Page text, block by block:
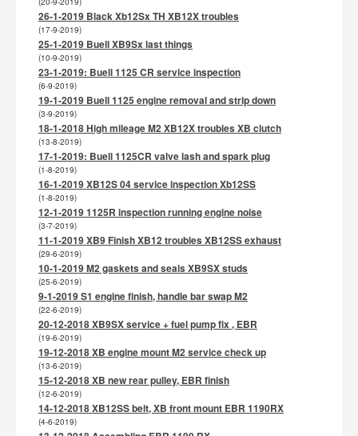
26-1-2019 Black Xb12Sx TH XB12X troubles
(17-9-2019)
25-1-2019 Buell XB9Sx last things
(10-9-2019)
23-1-2019: Buell 1125 CR service inspection
(6-9-2019)
19-1-2019 Buell 1125 engine removal and strip down
(3-9-2019)
18-1-2018 High mileage M2 XB12X troubles XB clutch
(13-8-2019)
17-1-2019: Buell 1125CR valve lash and spark plug
(1-8-2019)
16-1-2019 XB12S 04 service inspection Xb12SS
(1-8-2019)
12-1-2019 1125R inspection running engine noise
(3-7-2019)
11-1-2019 XB9 Finish XB12 troubles XB12SS exhaust
(29-6-2019)
10-1-2019 M2 gaskets and seals XB9SX studs
(25-6-2019)
9-1-2019 S1 engine finish, handle bar swap M2
(22-6-2019)
20-12-2018 XB9SX service + fuel pump fix , EBR
(19-6-2019)
19-12-2018 XB engine mount M2 service check up
(13-6-2019)
15-12-2018 XB new rear pulley, EBR finish
(12-6-2019)
14-12-2018 XB12SS belt, XB front mount EBR 1190RX
(4-6-2019)